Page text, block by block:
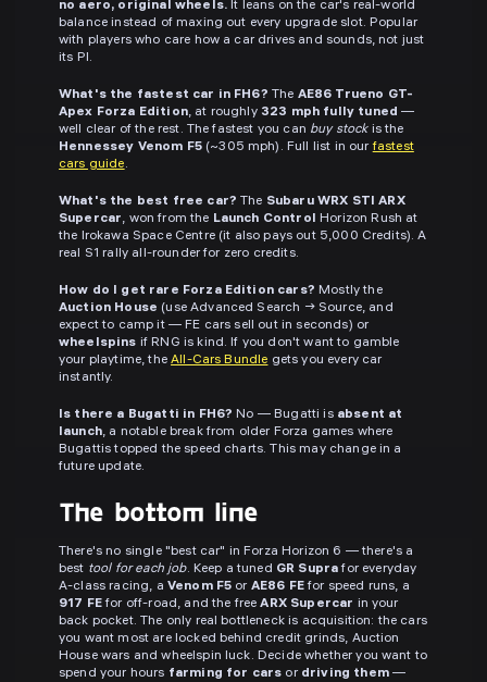
no aero, original wheels. It leans on the car's real-world
balance instead of maxing out every upgrade slot. Popular
with players who care how a car drives and sounds, not just
its PI.
What's the fastest car in FH6? The AE86 Trueno GT-
Apex Forza Edition, at roughly 323 mph fully tuned —
well clear of the rest. The fastest you can buy stockis the
Hennessey Venom F5(~305 mph). Full list in ourfastest
cars guide.
What's the best free car? The Subaru WRX STI ARX
Supercar, won from the Launch Control Horizon Rush at
the Irokawa Space Centre (it also pays out 5,000 Credits). A
real S1 rally all-rounder for zero credits.
How do I get rare Forza Edition cars? Mostly the
Auction House (use Advanced Search → Source, and
expect to camp it — FE cars sell out in seconds) or
wheelspins if RNG is kind. If you don't want to gamble
your playtime, theAll-Cars Bundle gets you every car
instantly.
Is there a Bugatti in FH6? No — Bugatti is absent at
launch, a notable break from older Forza games where
Bugattis topped the speed charts. This may change in a
future update.
The bottom line
There's no single "best car" in Forza Horizon 6 — there's a
best tool for each job. Keep a tuned GR Suprafor everyday
A-class racing, a Venom F5 or AE86 FEfor speed runs, a
917 FEfor off-road, and the freeARX Supercar in your
back pocket. The only real bottleneck is acquisition: the cars
you want most are locked behind credit grinds, Auction
House wars and wheelspin luck. Decide whether you want to
spend your hours farming for cars or driving them—